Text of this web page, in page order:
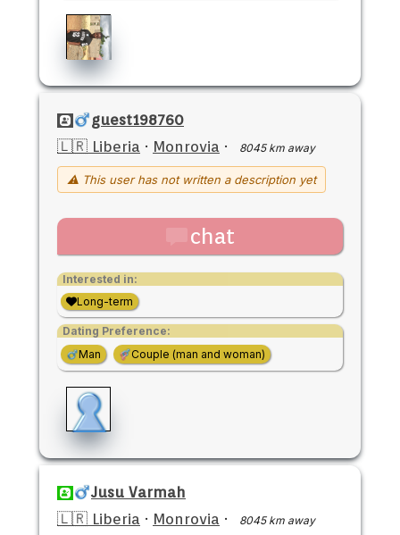
guest198760
🇱🇷 Liberia · Monrovia · 8045 km away
⚠ This user has not written a description yet
chat
Interested in:
Long-term
Dating Preference:
Man
Couple (man and woman)
Jusu Varmah
🇱🇷 Liberia · Monrovia · 8045 km away